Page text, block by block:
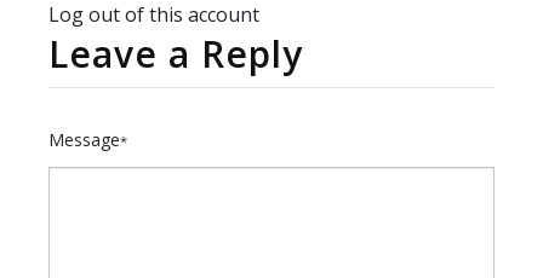
Log out of this account
Leave a Reply
Message*